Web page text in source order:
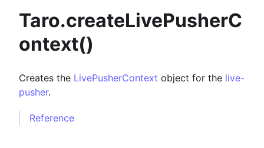
Taro.createLivePusherC
ontext()
Creates the LivePusherContext object for the live-
pusher.
Reference